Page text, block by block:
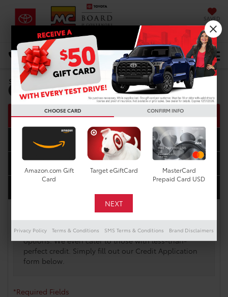
SAVED
DIRECTIONS Select Language▼
Search
Get Pre-Approved
1 Step one
Step two
Step three
Complete this easy four-step application, and we
will contact you with your customized financing
options. We even cater to those with less-than-
perfect credit. Simply fill out our Credit Application
form below.
*Required Fields
CHOOSE CARD CONFIRM INFO
Amazon.com Gift
Card
Target eGiftCard
MasterCard
Prepaid Card USD
Privacy Policy Terms & Conditions SMS Terms & Conditions Brand Disclaimers